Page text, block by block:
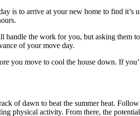
is to arrive at your new home to find
the work for you, but asking them
of your move day.
you move to cool the house down. If
of dawn to beat the summer heat.
physical activity. From there, the